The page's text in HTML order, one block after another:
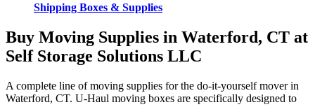
Shipping Boxes & Supplies
Buy Moving Supplies in Waterford, CT at
Self Storage Solutions LLC
A complete line of moving supplies for the do-it-yourself mover in
Waterford, CT. U-Haul moving boxes are specifically designed to